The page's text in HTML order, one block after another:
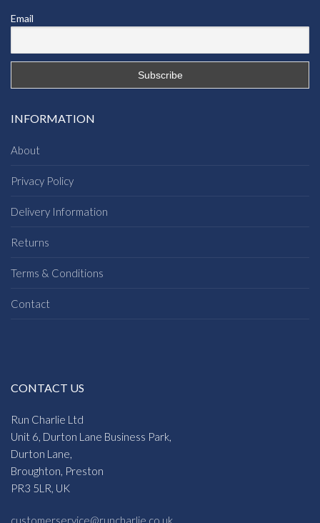
Email
INFORMATION
About
Privacy Policy
Delivery Information
Returns
Terms & Conditions
Contact
CONTACT US
Run Charlie Ltd
Unit 6, Durton Lane Business Park,
Durton Lane,
Broughton, Preston
PR3 5LR, UK
customerservice@runcharlie.co.uk